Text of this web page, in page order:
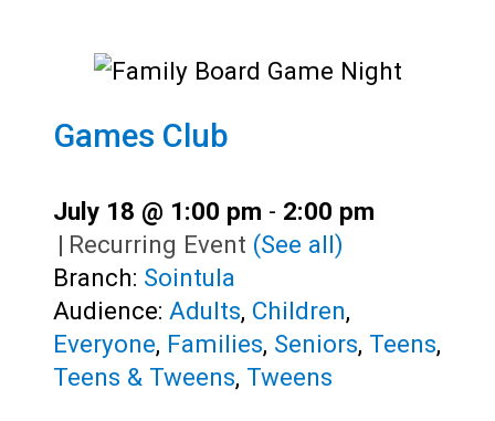
Games Club
July 18 @ 1:00 pm - 2:00 pm
| Recurring Event (See all)
Branch: Sointula
Audience: Adults, Children,
Everyone, Families, Seniors, Teens,
Teens & Tweens, Tweens